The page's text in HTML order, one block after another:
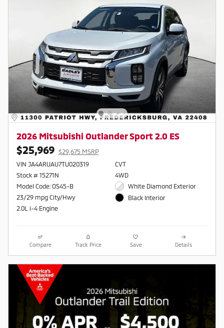
2026 Mitsubishi Outlander Sport 2.0 ES
$25,969 $29,675 MSRP
VIN JA4ARUAU7TU020319
Stock # 15271N
Model Code: OS45-B
23/29 mpg City/Hwy
2.0L i-4 Engine
CVT
4WD
White Diamond Exterior
Black Interior
Compare Track Price Save Details